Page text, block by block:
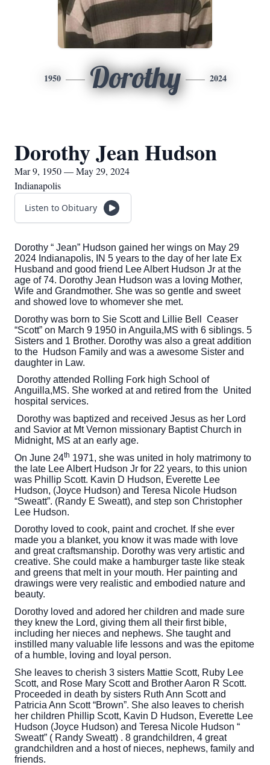
1950 Dorothy 2024
Dorothy Jean Hudson
Mar 9, 1950 — May 29, 2024
Indianapolis
Listen to Obituary
Dorothy “ Jean” Hudson gained her wings on May 29
2024 Indianapolis, IN 5 years to the day of her late Ex
Husband and good friend Lee Albert Hudson Jr at the
age of 74. Dorothy Jean Hudson was a loving Mother,
Wife and Grandmother. She was so gentle and sweet
and showed love to whomever she met.
Dorothy was born to Sie Scott and Lillie Bell Ceaser
“Scott” on March 9 1950 in Anguila,MS with 6 siblings. 5
Sisters and 1 Brother. Dorothy was also a great addition
to the Hudson Family and was a awesome Sister and
daughter in Law.
Dorothy attended Rolling Fork high School of
Anguilla,MS. She worked at and retired from the United
hospital services.
Dorothy was baptized and received Jesus as her Lord
and Savior at Mt Vernon missionary Baptist Church in
Midnight, MS at an early age.
On June 24th 1971, she was united in holy matrimony to
the late Lee Albert Hudson Jr for 22 years, to this union
was Phillip Scott. Kavin D Hudson, Everette Lee
Hudson, (Joyce Hudson) and Teresa Nicole Hudson
“Sweatt”. (Randy E Sweatt), and step son Christopher
Lee Hudson.
Dorothy loved to cook, paint and crochet. If she ever
made you a blanket, you know it was made with love
and great craftsmanship. Dorothy was very artistic and
creative. She could make a hamburger taste like steak
and greens that melt in your mouth. Her painting and
drawings were very realistic and embodied nature and
beauty.
Dorothy loved and adored her children and made sure
they knew the Lord, giving them all their first bible,
including her nieces and nephews. She taught and
instilled many valuable life lessons and was the epitome
of a humble, loving and loyal person.
She leaves to cherish 3 sisters Mattie Scott, Ruby Lee
Scott, and Rose Mary Scott and Brother Aaron R Scott.
Proceeded in death by sisters Ruth Ann Scott and
Patricia Ann Scott “Brown”. She also leaves to cherish
her children Phillip Scott, Kavin D Hudson, Everette Lee
Hudson (Joyce Hudson) and Teresa Nicole Hudson “
Sweatt” ( Randy Sweatt) . 8 grandchildren, 4 great
grandchildren and a host of nieces, nephews, family and
friends.